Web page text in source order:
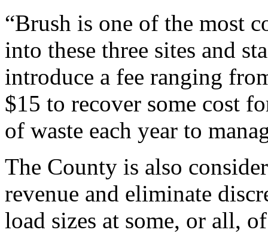
“Brush is one of the most
into these three sites and
introduce a fee ranging
$15 to recover some cost
of waste each year to
The County is also
revenue and eliminate
load sizes at some, or all,